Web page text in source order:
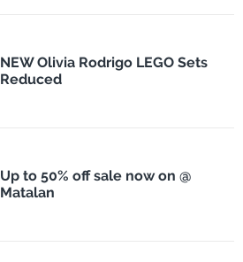
NEW Olivia Rodrigo LEGO Sets
Reduced
Up to 50% off sale now on @
Matalan